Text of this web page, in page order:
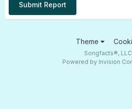
Submit Report
Theme
Songfacts®, LLC
Powered by Invision